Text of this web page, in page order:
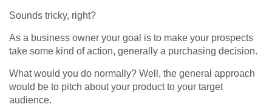
Sounds tricky, right?
As a business owner your goal is to make your prospects
take some kind of action, generally a purchasing decision.
What would you do normally? Well, the general approach
would be to pitch about your product to your target
audience.